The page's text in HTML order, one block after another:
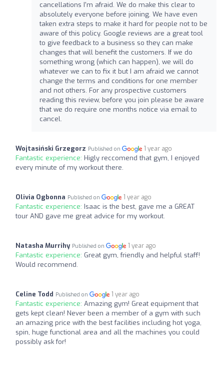
cancellations I'm afraid. We do make this clear to
absolutely everyone before joining. We have even
taken extra steps to make it hard for people not to be
aware of this policy. Google reviews are a great tool
to give feedback to a business so they can make
changes that will benefit the customers. If we do
something wrong (which can happen), we will do
whatever we can to fix it but I am afraid we cannot
change the terms and conditions for one member
and not others. For any prospective customers
reading this review, before you join please be aware
that we do require one months notice via email to
cancel.
Wojtasiński Grzegorz Published on 1 year ago
Fantastic experience: Higly reccomend that gym, I enjoyed
every minute of my workout there.
Olivia Ogbonna Published on 1 year ago
Fantastic experience: Isaac is the best, gave me a GREAT
tour AND gave me great advice for my workout.
Natasha Murrihy Published on 1 year ago
Fantastic experience: Great gym, friendly and helpful staff!
Would recommend.
Celine Todd Published on 1 year ago
Fantastic experience: Amazing gym! Great equipment that
gets kept clean! Never been a member of a gym with such
an amazing price with the best facilities including hot yoga,
spin, huge functional area and all the machines you could
possibly ask for!